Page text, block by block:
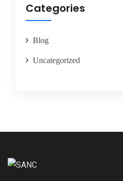
Categories
Blog
Uncategorized